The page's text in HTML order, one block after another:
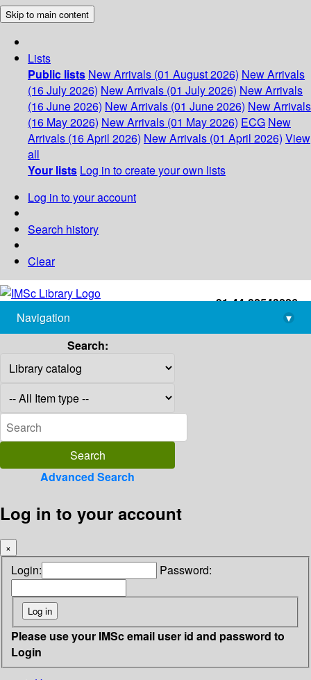
Skip to main content
Lists
Public lists New Arrivals (01 August 2026) New Arrivals
(16 July 2026) New Arrivals (01 July 2026) New Arrivals
(16 June 2026) New Arrivals (01 June 2026) New Arrivals
(16 May 2026) New Arrivals (01 May 2026) ECG New
Arrivals (16 April 2026) New Arrivals (01 April 2026) View
all
Your lists Log in to create your own lists
Log in to your account
Search history
Clear
+91-44-22543226
library@imsc.res.in
Navigation
▾
Search:
Advanced Search
Log in to your account
×
Login: Password:
Please use your IMSc email user id and password to
Login